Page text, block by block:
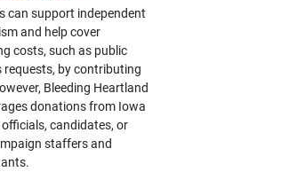
can support independent
and help cover
costs, such as public
requests, by contributing
Bleeding Heartland
donations from Iowa
candidates, or
staffers and